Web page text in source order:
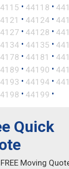
• 44118 •
• 44124 •
• 44128 •
• 44135 •
• 44181 •
• 44190 •
• 44194 •
• 44199 •
Quick
Moving